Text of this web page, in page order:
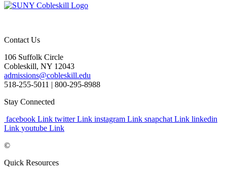
Contact Us
106 Suffolk Circle
Cobleskill, NY 12043
admissions@cobleskill.edu
518-255-5011 | 800-295-8988
Stay Connected
facebook Link twitter Link instagram Link snapchat Link linkedin
Link youtube Link
©
Quick Resources